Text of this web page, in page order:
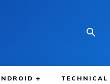
TECHNICAL